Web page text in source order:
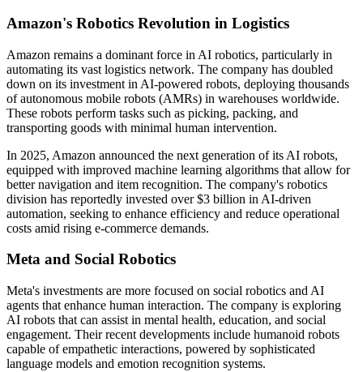
Amazon's Robotics Revolution in Logistics
Amazon remains a dominant force in AI robotics, particularly in
automating its vast logistics network. The company has doubled
down on its investment in AI-powered robots, deploying thousands
of autonomous mobile robots (AMRs) in warehouses worldwide.
These robots perform tasks such as picking, packing, and
transporting goods with minimal human intervention.
In 2025, Amazon announced the next generation of its AI robots,
equipped with improved machine learning algorithms that allow for
better navigation and item recognition. The company's robotics
division has reportedly invested over $3 billion in AI-driven
automation, seeking to enhance efficiency and reduce operational
costs amid rising e-commerce demands.
Meta and Social Robotics
Meta's investments are more focused on social robotics and AI
agents that enhance human interaction. The company is exploring
AI robots that can assist in mental health, education, and social
engagement. Their recent developments include humanoid robots
capable of empathetic interactions, powered by sophisticated
language models and emotion recognition systems.